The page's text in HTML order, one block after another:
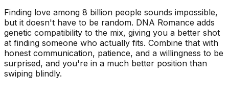
Finding love among 8 billion people sounds impossible,
but it doesn't have to be random. DNA Romance adds
genetic compatibility to the mix, giving you a better shot
at finding someone who actually fits. Combine that with
honest communication, patience, and a willingness to be
surprised, and you're in a much better position than
swiping blindly.